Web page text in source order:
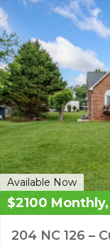
Available Now
$2100
204 NC 126 –